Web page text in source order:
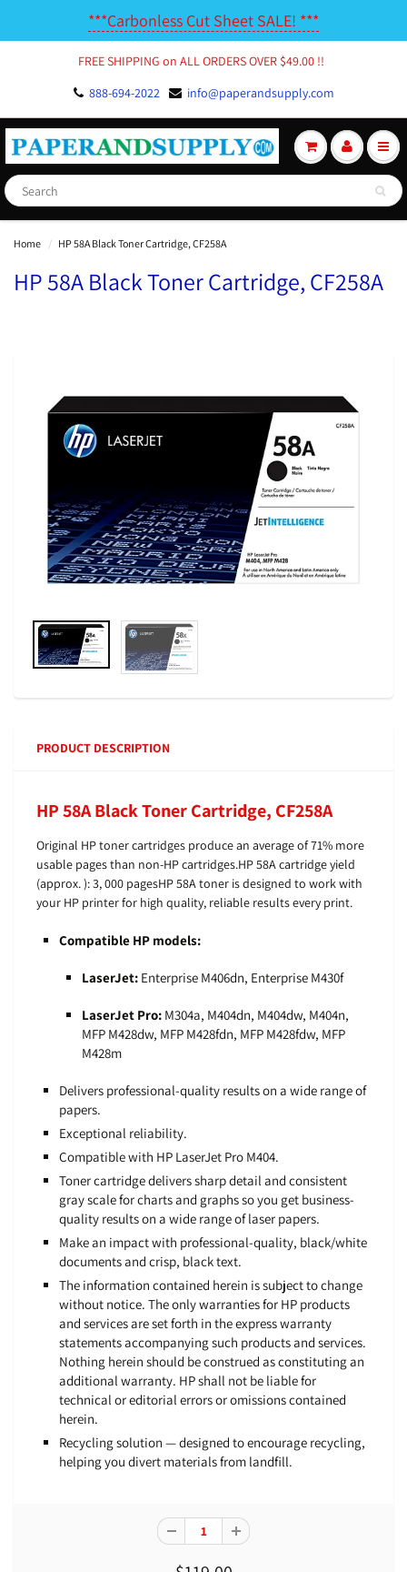
***Carbonless Cut Sheet SALE! ***
FREE SHIPPING on ALL ORDERS OVER $49.00 !!
888-694-2022
info@paperandsupply.com
Home HP 58A Black Toner Cartridge, CF258A
HP 58A Black Toner Cartridge, CF258A
PRODUCT DESCRIPTION
HP 58A Black Toner Cartridge, CF258A
Original HP toner cartridges produce an average of 71% more
usable pages than non-HP cartridges.HP 58A cartridge yield
(approx. ): 3, 000 pagesHP 58A toner is designed to work with
your HP printer for high quality, reliable results every print.
Compatible HP models:
LaserJet: Enterprise M406dn, Enterprise M430f
LaserJet Pro: M304a, M404dn, M404dw, M404n,
MFP M428dw, MFP M428fdn, MFP M428fdw, MFP
M428m
Delivers professional-quality results on a wide range of
papers.
Exceptional reliability.
Compatible with HP LaserJet Pro M404.
Toner cartridge delivers sharp detail and consistent
gray scale for charts and graphs so you get business-
quality results on a wide range of laser papers.
Make an impact with professional-quality, black/white
documents and crisp, black text.
The information contained herein is subject to change
without notice. The only warranties for HP products
and services are set forth in the express warranty
statements accompanying such products and services.
Nothing herein should be construed as constituting an
additional warranty. HP shall not be liable for
technical or editorial errors or omissions contained
herein.
Recycling solution — designed to encourage recycling,
helping you divert materials from landfill.